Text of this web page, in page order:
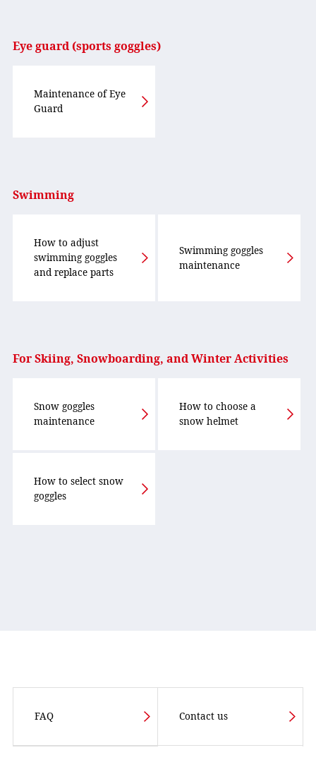
Eye guard (sports goggles)
Maintenance of Eye
Guard
Swimming
How to adjust
swimming goggles
and replace parts
Swimming goggles
maintenance
For Skiing, Snowboarding, and Winter Activities
Snow goggles
maintenance
How to choose a
snow helmet
How to select snow
goggles
FAQ Contact us